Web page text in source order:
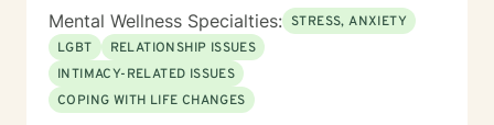
schedule a session—I look forward to connecting with
you.
Mental Wellness Specialties: STRESS, ANXIETY
LGBT
RELATIONSHIP ISSUES
INTIMACY-RELATED ISSUES
COPING WITH LIFE CHANGES